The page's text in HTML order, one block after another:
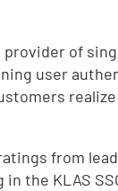
of
user
from
the KLAS